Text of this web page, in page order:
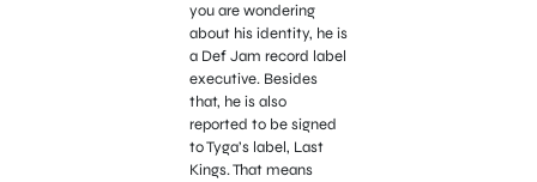
you are wondering
about his identity, he is
a Def Jam record label
executive. Besides
that, he is also
reported to be signed
to Tyga’s label, Last
Kings. That means